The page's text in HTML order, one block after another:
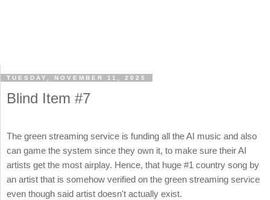
TUESDAY, NOVEMBER 11, 2025
Blind Item #7
The green streaming service is funding all the AI music and also
can game the system since they own it, to make sure their AI
artists get the most airplay. Hence, that huge #1 country song by
an artist that is somehow verified on the green streaming service
even though said artist doesn't actually exist.